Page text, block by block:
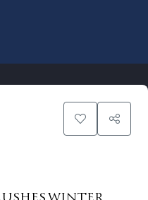
83